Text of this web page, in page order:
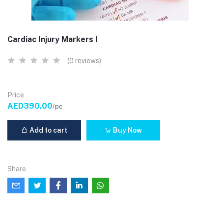
Cardiac Injury Markers I
(0 reviews)
Price
AED390.00/pc
Add to cart Buy Now
Share